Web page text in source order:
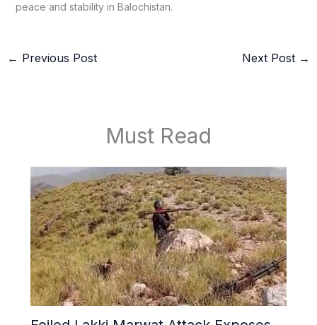
peace and stability in Balochistan.
← Previous Post Next Post →
Must Read